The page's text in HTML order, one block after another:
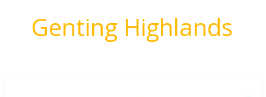
Genting Highlands